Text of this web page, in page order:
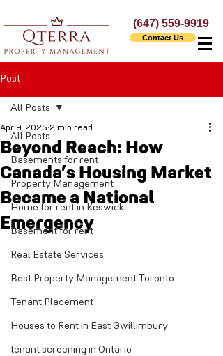
(647) 559-9919
Contact Us
Post
All Posts
Basements for rent
Property Management
Home for rent in Keswick
Basement for rent
Real Estate Services
Best Property Management Toronto
Tenant Placement
Houses to Rent in East Gwillimbury
tenant screening in Ontario
All Posts
Beyond Reach: How
Canada’s Housing Market
Became a National
Emergency
Apr 9, 2025 2 min read